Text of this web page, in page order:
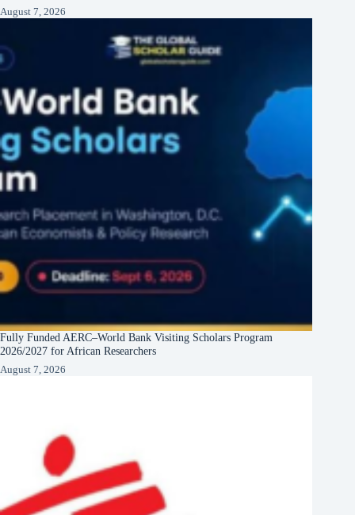
August 7, 2026
Fully Funded AERC–World Bank Visiting Scholars Program
2026/2027 for African Researchers
August 7, 2026